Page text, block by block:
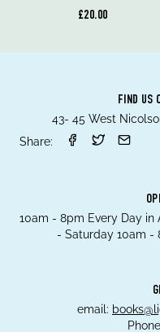
£20.00
FIND US
43- 45 West
Share:
10am - 8pm Every Day
- Saturday 10am -
email: